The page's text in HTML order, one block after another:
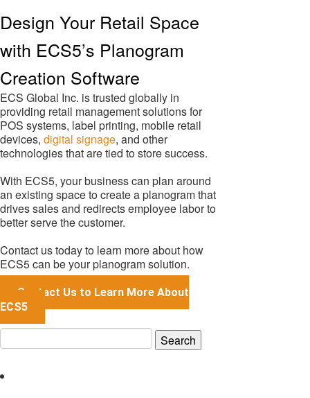
Design Your Retail Space
with ECS5’s Planogram
Creation Software
ECS Global Inc. is trusted globally in
providing retail management solutions for
POS systems, label printing, mobile retail
devices, digital signage, and other
technologies that are tied to store success.
With ECS5, your business can plan around
an existing space to create a planogram that
drives sales and redirects employee labor to
better serve the customer.
Contact us today to learn more about how
ECS5 can be your planogram solution.
Contact Us to Learn More About
ECS5
Search
for: